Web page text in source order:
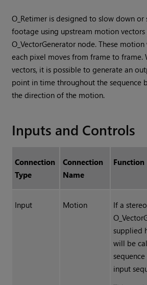
O_Retimer is designed to slow down or
footage using upstream motion
O_VectorGenerator node. These
each pixel moves from frame to frame.
vectors, it is possible to generate an
point in time throughout the sequence
the direction of the motion.
Inputs and Controls
Connection
Type
Connection
Name
Function
Input Motion
If a
supplied
will be
input